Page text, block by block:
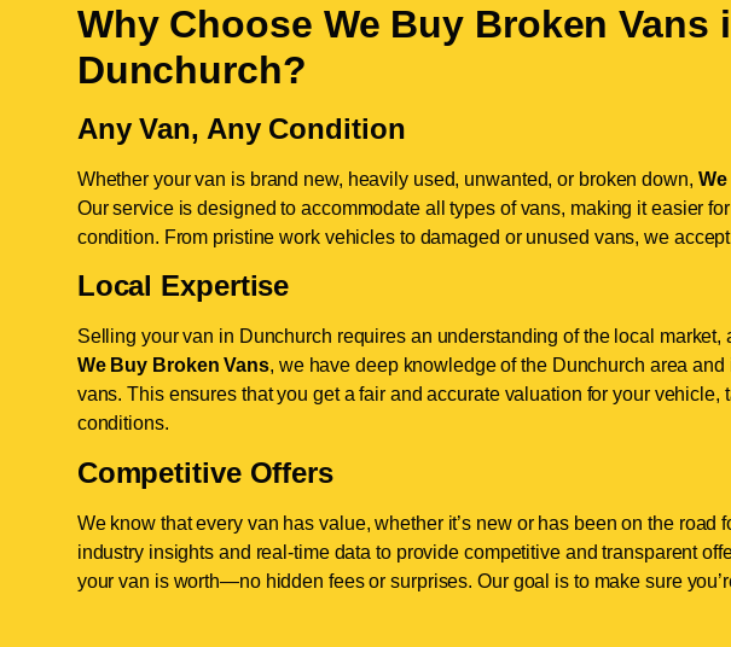
Why Choose We Buy Broken Vans
Dunchurch?
Any Van, Any Condition
Whether your van is brand new, heavily used, unwanted, or broken down,
Our service is designed to accommodate all types of vans, making it easier
condition. From pristine work vehicles to damaged or unused vans, we
Local Expertise
Selling your van in Dunchurch requires an understanding of the local market,
We Buy Broken Vans, we have deep knowledge of the Dunchurch area
vans. This ensures that you get a fair and accurate valuation for your vehicle,
conditions.
Competitive Offers
We know that every van has value, whether it’s new or has been on the road
industry insights and real-time data to provide competitive and transparent
your van is worth—no hidden fees or surprises. Our goal is to make sure